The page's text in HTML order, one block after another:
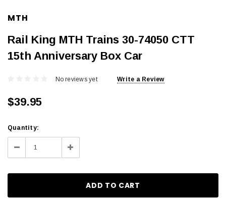
MTH
Rail King MTH Trains 30-74050 CTT
15th Anniversary Box Car
No reviews yet Write a Review
$39.95
Current
Stock:
Quantity:
Decrease
Quantity:
Increase
Quantity: